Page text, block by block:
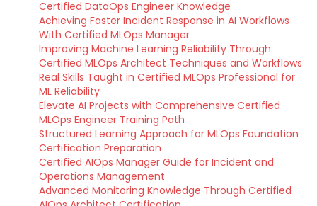
Certified DataOps Engineer Knowledge
Achieving Faster Incident Response in AI Workflows
With Certified MLOps Manager
Improving Machine Learning Reliability Through
Certified MLOps Architect Techniques and Workflows
Real Skills Taught in Certified MLOps Professional for
ML Reliability
Elevate AI Projects with Comprehensive Certified
MLOps Engineer Training Path
Structured Learning Approach for MLOps Foundation
Certification Preparation
Certified AIOps Manager Guide for Incident and
Operations Management
Advanced Monitoring Knowledge Through Certified